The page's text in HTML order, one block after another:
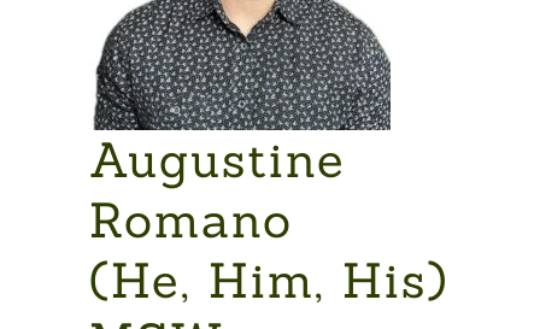
Augustine
Romano
(He, Him, His)